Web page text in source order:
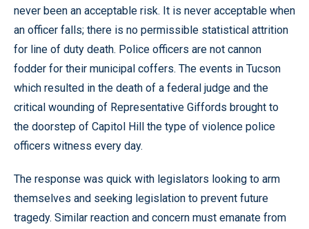
never been an acceptable risk. It is never acceptable when
an officer falls; there is no permissible statistical attrition
for line of duty death. Police officers are not cannon
fodder for their municipal coffers. The events in Tucson
which resulted in the death of a federal judge and the
critical wounding of Representative Giffords brought to
the doorstep of Capitol Hill the type of violence police
officers witness every day.
The response was quick with legislators looking to arm
themselves and seeking legislation to prevent future
tragedy. Similar reaction and concern must emanate from